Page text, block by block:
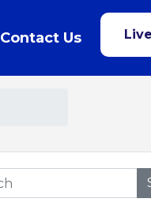
Contact Us